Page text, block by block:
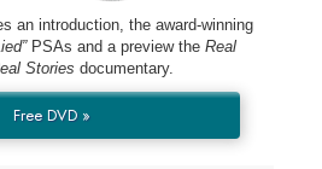
an introduction, the award-winning
PSAs and a preview the Real
Stories documentary.
Free DVD »